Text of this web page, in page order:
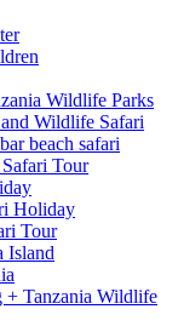
Wildlife Parks
Wildlife Safari
beach safari
Tour
Holiday
Tour
Island
+ Tanzania Wildlife